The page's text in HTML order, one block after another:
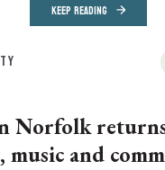
KEEP READING
Norfolk
music and